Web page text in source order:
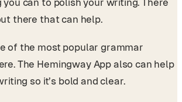
there that can help.
of the most popular grammar
The Hemingway App also can help
so it’s bold and clear.